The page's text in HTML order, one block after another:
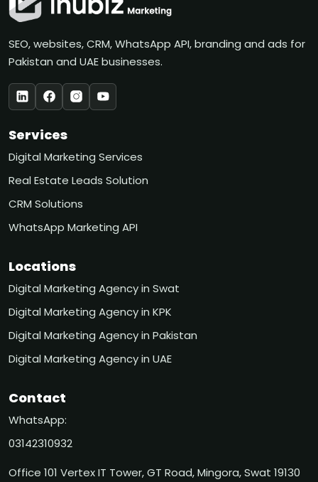
SEO, websites, CRM, WhatsApp API, branding and ads for
Pakistan and UAE businesses.
Services
Digital Marketing Services
Real Estate Leads Solution
CRM Solutions
WhatsApp Marketing API
Locations
Digital Marketing Agency in Swat
Digital Marketing Agency in KPK
Digital Marketing Agency in Pakistan
Digital Marketing Agency in UAE
Contact
WhatsApp:
03142310932
Office 101 Vertex IT Tower, GT Road, Mingora, Swat 19130